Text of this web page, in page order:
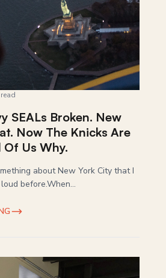
SEALs Broken. New
Now The Knicks Are
Of Us Why.
about New York City that I
before.When...